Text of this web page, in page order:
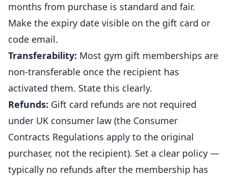
months from purchase is standard and fair.
Make the expiry date visible on the gift card or
code email.
Transferability: Most gym gift memberships are
non-transferable once the recipient has
activated them. State this clearly.
Refunds: Gift card refunds are not required
under UK consumer law (the Consumer
Contracts Regulations apply to the original
purchaser, not the recipient). Set a clear policy —
typically no refunds after the membership has